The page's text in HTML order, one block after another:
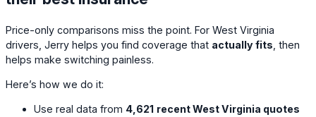
Price-only comparisons miss the point. For West Virginia
drivers, Jerry helps you find coverage that actually fits , then
helps make switching painless.
Here’s how we do it:
Use real data from 4,621 recent West Virginia quotes